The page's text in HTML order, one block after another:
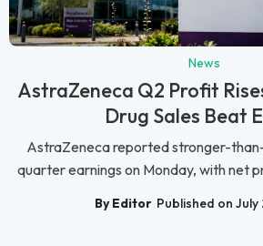
News
AstraZeneca Q2 Profit
Drug Sales Beat
AstraZeneca reported stronger-
quarter earnings on Monday, with net
By Editor Published on July